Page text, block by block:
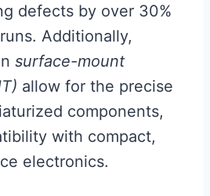
defects by over 30%
Additionally,
surface-mount
allow for the precise
components,
with compact,
electronics.